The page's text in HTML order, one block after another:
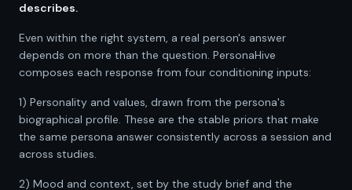
describes.
Even within the right system, a real person's answer
depends on more than the question. PersonaHive
composes each response from four conditioning inputs:
1) Personality and values, drawn from the persona's
biographical profile. These are the stable priors that make
the same persona answer consistently across a session and
across studies.
2) Mood and context, set by the study brief and the